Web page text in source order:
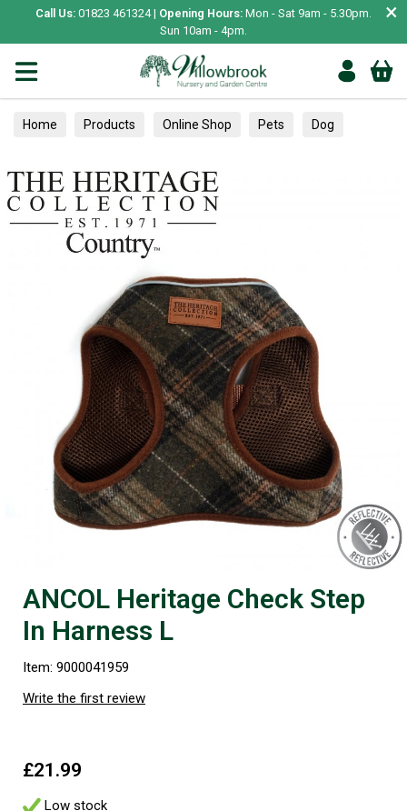
Call Us: 01823 461324 | Opening Hours: Mon - Sat 9am - 5.30pm.
Sun 10am - 4pm.
×
Home Products Online Shop Pets Dog
ANCOL Heritage Check Step
In Harness L
Item: 9000041959
Write the first review
£21.99
Low stock